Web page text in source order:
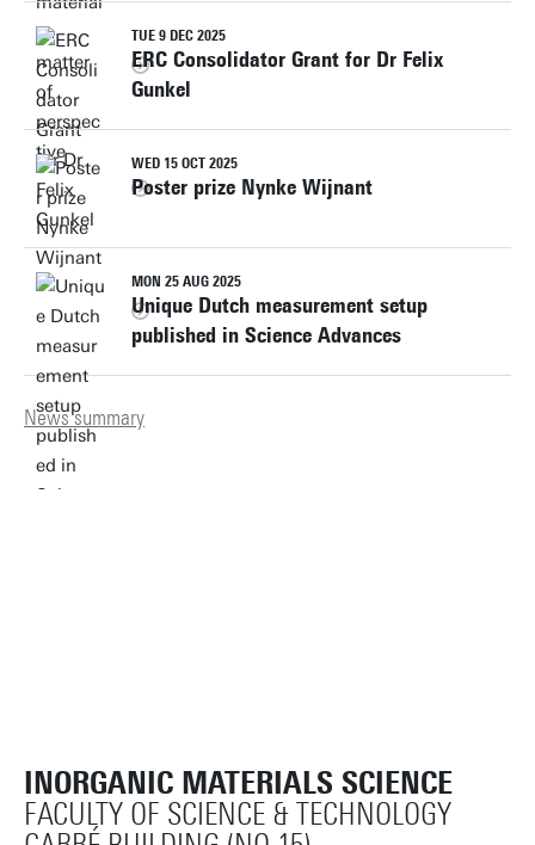
TUE 9 DEC 2025
ERC Consolidator Grant for Dr Felix
Gunkel
WED 15 OCT 2025
Poster prize Nynke Wijnant
MON 25 AUG 2025
Unique Dutch measurement setup
published in Science Advances
News summary
INORGANIC MATERIALS SCIENCE
FACULTY OF SCIENCE & TECHNOLOGY